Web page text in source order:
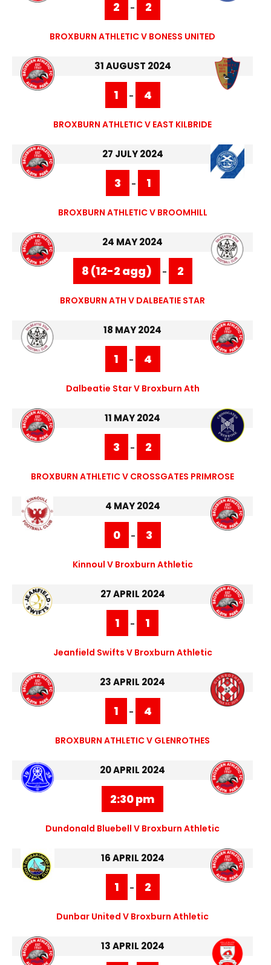
2 - 2
BROXBURN ATHLETIC V BONESS UNITED
31 AUGUST 2024
1 - 4
BROXBURN ATHLETIC V EAST KILBRIDE
27 JULY 2024
3 - 1
BROXBURN ATHLETIC V BROOMHILL
24 MAY 2024
8 (12-2 agg) - 2
BROXBURN ATH V DALBEATIE STAR
18 MAY 2024
1 - 4
Dalbeatie Star V Broxburn Ath
11 MAY 2024
3 - 2
BROXBURN ATHLETIC V CROSSGATES PRIMROSE
4 MAY 2024
0 - 3
Kinnoul V Broxburn Athletic
27 APRIL 2024
1 - 1
Jeanfield Swifts V Broxburn Athletic
23 APRIL 2024
1 - 4
BROXBURN ATHLETIC V GLENROTHES
20 APRIL 2024
2:30 pm
Dundonald Bluebell V Broxburn Athletic
16 APRIL 2024
1 - 2
Dunbar United V Broxburn Athletic
13 APRIL 2024